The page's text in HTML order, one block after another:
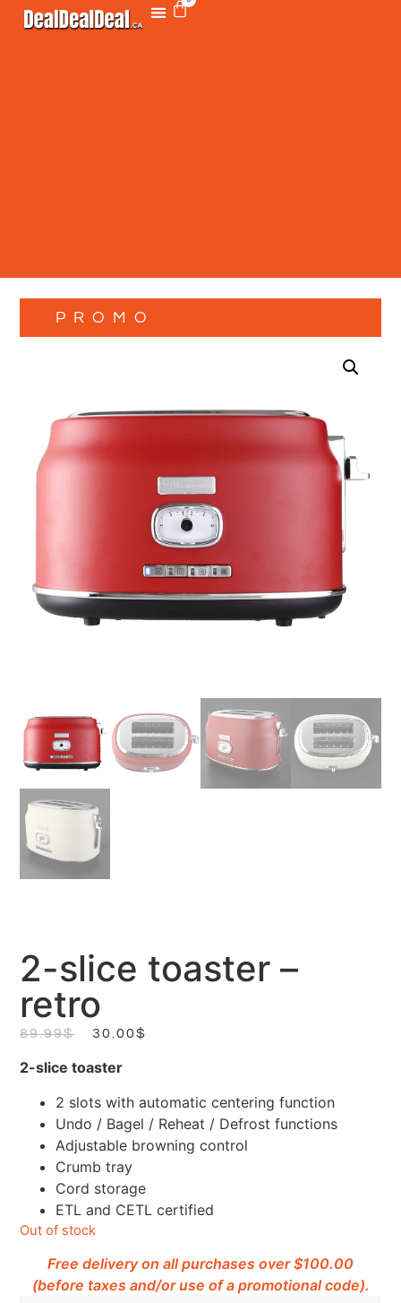
2-slice toaster –
retro
89.99$ 30.00$
2-slice toaster
2 slots with automatic centering function
Undo / Bagel / Reheat / Defrost functions
Adjustable browning control
Crumb tray
Cord storage
ETL and CETL certified
Out of stock
Free delivery on all purchases over $100.00
(before taxes and/or use of a promotional code).
PROMO